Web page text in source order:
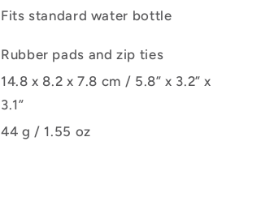
Fits standard water bottle
Rubber pads and zip ties
14.8 x 8.2 x 7.8 cm / 5.8” x 3.2” x
3.1”
44 g / 1.55 oz